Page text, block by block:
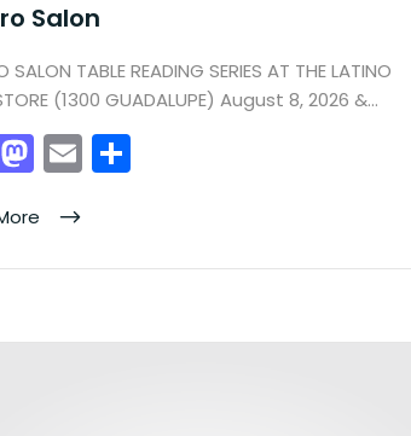
Salon
SALON TABLE READING SERIES AT THE LATINO
(1300 GUADALUPE) August 8, 2026 &…
M
st
o
o
E
l e